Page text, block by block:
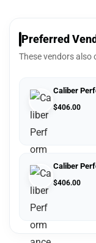
Preferred
These vendors
Caliber
$406.00
Caliber
$406.00